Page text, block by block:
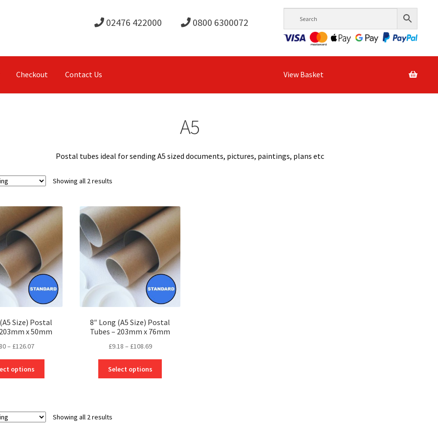
02476 422000 0800 6300072
Checkout Contact Us View Basket
A5
Postal tubes ideal for sending A5 sized documents, pictures, paintings, plans etc
Showing all 2 results
Size) Postal
x 50mm
– £126.07Price
£2.80
through
options
The
8″ Long (A5 Size) Postal
Tubes – 203mm x 76mm
£9.18 – £108.69Price
£9.18
through
Select options
Showing all 2 results